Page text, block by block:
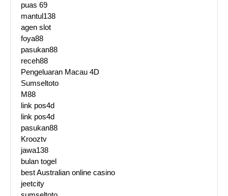
puas 69
mantul138
agen slot
foya88
pasukan88
receh88
Pengeluaran Macau 4D
Sumseltoto
M88
link pos4d
link pos4d
pasukan88
Krooztv
jawa138
bulan togel
best Australian online casino
jeetcity